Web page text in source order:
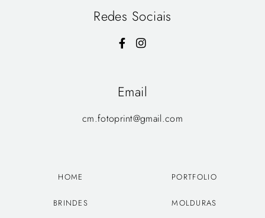
Redes Sociais
Email
cm.fotoprint@gmail.com
HOME PORTFOLIO
BRINDES MOLDURAS